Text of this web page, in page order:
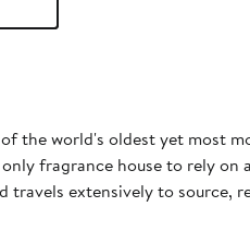
the world's oldest yet most
fragrance house to rely
travels extensively to